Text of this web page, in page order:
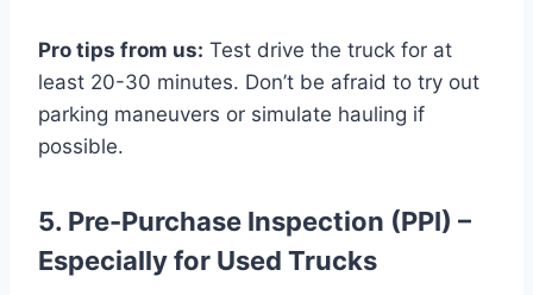
Pro tips from us: Test drive the truck for at
least 20-30 minutes. Don’t be afraid to try out
parking maneuvers or simulate hauling if
possible.
5. Pre-Purchase Inspection (PPI) –
Especially for Used Trucks